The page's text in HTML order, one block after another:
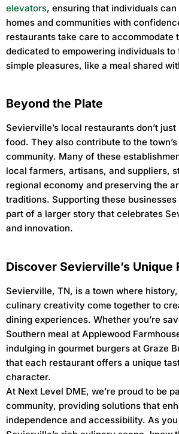
elevators, ensuring that individuals
homes and communities with
restaurants take care to accommodate
dedicated to empowering individuals to
simple pleasures, like a meal shared
Beyond the Plate
Sevierville’s local restaurants don’t
food. They also contribute to the
community. Many of these
local farmers, artisans, and suppliers,
regional economy and preserving the
traditions. Supporting these
part of a larger story that celebrates
and innovation.
Discover Sevierville’s Unique
Sevierville, TN, is a town where
culinary creativity come together to
dining experiences. Whether you’re
Southern meal at Applewood
indulging in gourmet burgers at Graze
that each restaurant offers a unique
character.
At Next Level DME, we’re proud to be
community, providing solutions that
independence and accessibility. As